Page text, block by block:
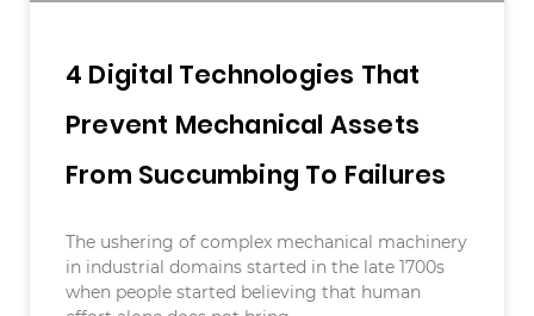
4 Digital Technologies That
Prevent Mechanical Assets
From Succumbing To Failures
The ushering of complex mechanical machinery
in industrial domains started in the late 1700s
when people started believing that human